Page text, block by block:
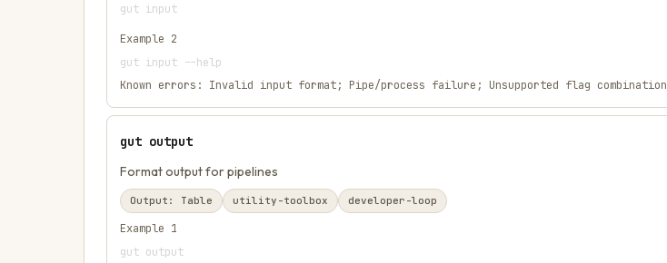
gut input
Example 2
gut input --help
Known errors: Invalid input format; Pipe/process failure; Unsupported flag combination
gut output
Format output for pipelines
Output: Table utility-toolbox developer-loop
Example 1
gut output